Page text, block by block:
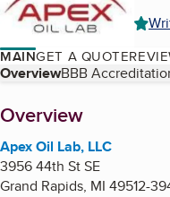
MAINGET A QUOTE
Table of Contents
OverviewBBB
About
Overview
Apex Oil Lab, LLC
3956 44th St SE
Grand Rapids, MI 49512-